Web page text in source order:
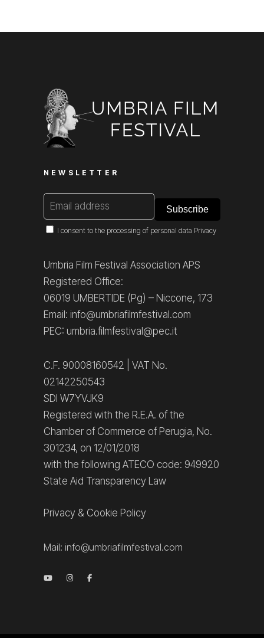
NEWSLETTER
I consent to the processing of personal data Privacy
Umbria Film Festival Association APS
Registered Office:
06019 UMBERTIDE (Pg) – Niccone, 173
Email: info@umbriafilmfestival.com
PEC: umbria.filmfestival@pec.it
C.F. 90008160542 | VAT No.
02142250543
SDI W7YVJK9
Registered with the R.E.A. of the
Chamber of Commerce of Perugia, No.
301234, on 12/01/2018
with the following ATECO code: 949920
State Aid Transparency Law
Privacy & Cookie Policy
Mail: info@umbriafilmfestival.com